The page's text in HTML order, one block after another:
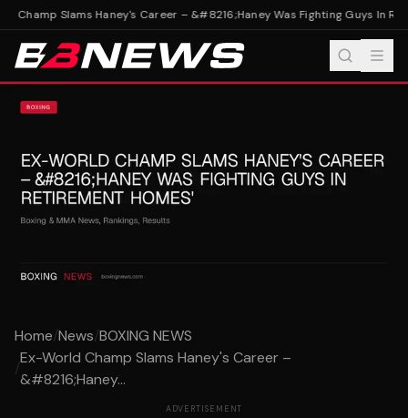
Champ Slams Haney's Career – &#8216;Haney Was Fighting Guys In
Home/News/BOXING NEWS
/
Ex-World Champ Slams Haney's Career –
&#8216;Haney...
ADVERTISEMENT